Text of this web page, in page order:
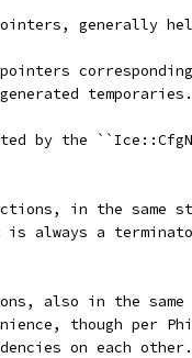
generally
temporaries.
by the
in the same
is always a
also in the same
though per
on each other.